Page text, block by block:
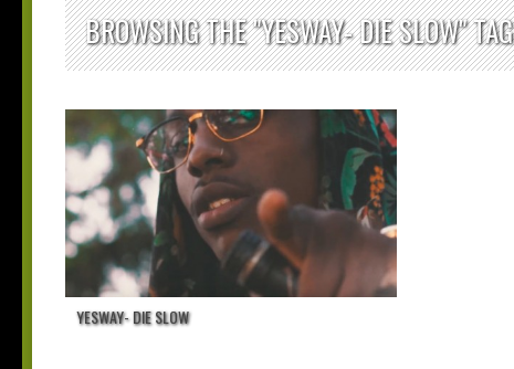
BROWSING THE "YESWAY- DIE SLOW" TAG
YESWAY- DIE SLOW